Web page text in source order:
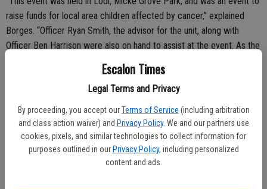
Escalon Times
Legal Terms and Privacy
By proceeding, you accept our Terms of Service (including arbitration
and class action waiver) and Privacy Policy. We and our partners use
cookies, pixels, and similar technologies to collect information for
purposes outlined in our Privacy Policy, including personalized
content and ads.
raise funds for local area children affected by cancer,” explained
Borges. “Officer Ryan Smith, the advisor for the unit, along with
Officer Ben Harrison were also on hand to assist at the event. As the
and commend them and their advisors for the example they set.”
Borges said he got reports on the group indicating they were
professional, motivated and hard working.
“They interacted with the public and children who were curious